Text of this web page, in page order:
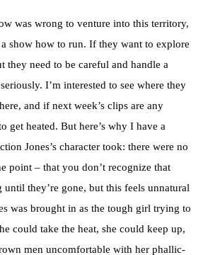
was wrong to venture into this territory,
show how to run. If they want to explore
they need to be careful and handle a
I’m interested to see where they
and if next week’s clips are any
get heated. But here’s why I have a
Jones’s character took: there were no
point – that you don’t recognize that
until they’re gone, but this feels unnatural
was brought in as the tough girl trying to
could take the heat, she could keep up,
men uncomfortable with her phallic-